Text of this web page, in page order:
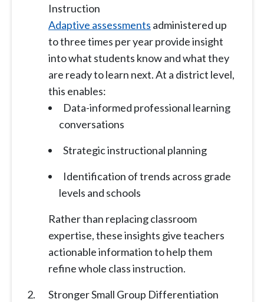
Instruction
Adaptive assessments administered up
to three times per year provide insight
into what students know and what they
are ready to learn next. At a district level,
this enables:
Data-informed professional learning
conversations
Strategic instructional planning
Identification of trends across grade
levels and schools
Rather than replacing classroom
expertise, these insights give teachers
actionable information to help them
refine whole class instruction.
Stronger Small Group Differentiation